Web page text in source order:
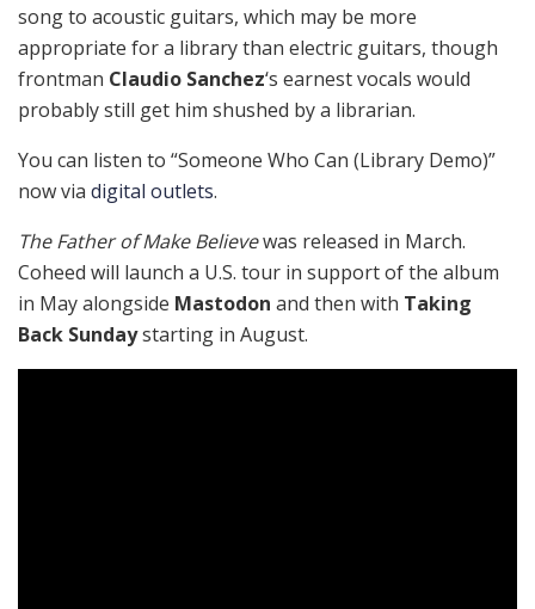
song to acoustic guitars, which may be more
appropriate for a library than electric guitars, though
frontman Claudio Sanchez‘s earnest vocals would
probably still get him shushed by a librarian.
You can listen to “Someone Who Can (Library Demo)”
now via digital outlets.
The Father of Make Believewas released in March.
Coheed will launch a U.S. tour in support of the album
in May alongside Mastodon and then with Taking
Back Sundaystarting in August.